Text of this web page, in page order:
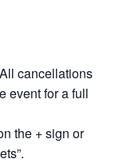
cancellations
event for a full
the + sign or